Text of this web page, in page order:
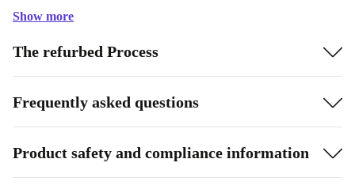
Show more
The refurbed Process
Frequently asked questions
Product safety and compliance information